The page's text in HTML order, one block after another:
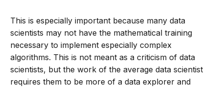
This is especially important because many data
scientists may not have the mathematical training
necessary to implement especially complex
algorithms. This is not meant as a criticism of data
scientists, but the work of the average data scientist
requires them to be more of a data explorer and